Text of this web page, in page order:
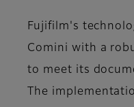
Fujifilm's
Comini with a
to meet its
The